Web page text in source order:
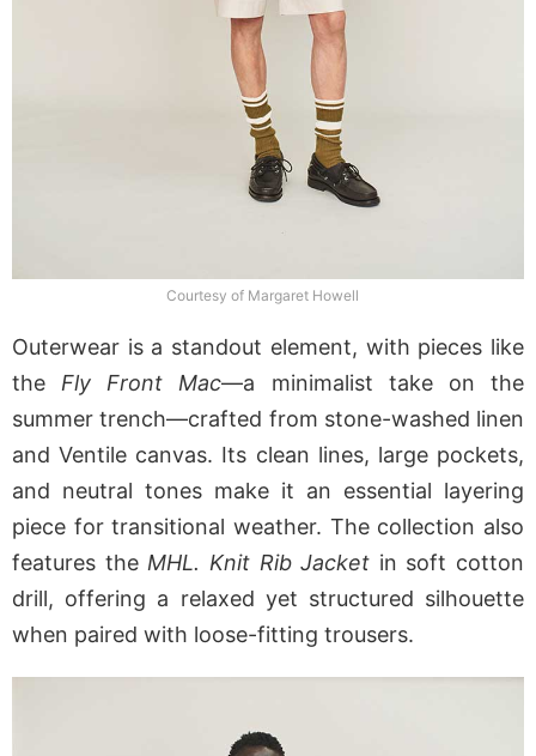
Courtesy of Margaret Howell
Outerwear is a standout element, with pieces like
the Fly Front Mac—a minimalist take on the
summer trench—crafted from stone-washed linen
and Ventile canvas. Its clean lines, large pockets,
and neutral tones make it an essential layering
piece for transitional weather. The collection also
features the MHL. Knit Rib Jacket in soft cotton
drill, offering a relaxed yet structured silhouette
when paired with loose-fitting trousers.